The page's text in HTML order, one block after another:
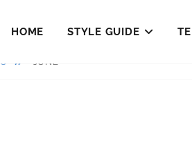
HOME STYLE GUIDE
JUNE